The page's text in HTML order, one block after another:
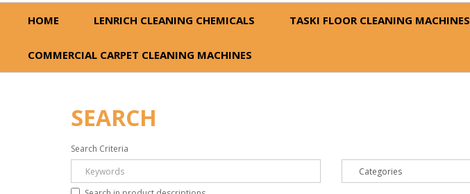
HOME LENRICH CLEANING CHEMICALS TASKI FLOOR CLEANING MACHINES
COMMERCIAL CARPET CLEANING MACHINES
SEARCH
Search Criteria